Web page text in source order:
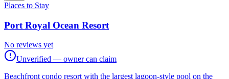
Places to Stay
Port Royal Ocean Resort
No reviews yet
Unverified — owner can claim
Beachfront condo resort with the largest lagoon-style pool on the